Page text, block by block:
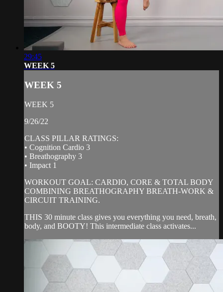
29:45
WEEK 5
WEEK 5
WEEK 5
9/26/22
CLASS PILLAR RATINGS:
• Cognition Cardio 3
• Breathography 3
• Impact 1
WORKOUT GOAL: CARDIO, CORE & TOTAL BODY
COMBINING BREATHOGRAPHY BREATH-WORK &
CIRCUIT TRAINING.
THIS 30 minute class gives you everything you need, breath,
body, and BOOTY! This intermediate class activates...